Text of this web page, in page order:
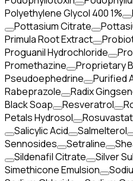
Polyethylene Glycol 400 1%
Pottasium Citrate
Primula Root Extract
Proguanil Hydrochloride
Promethazine
Proprietary
Pseudoephedrine
Purified
Rabeprazole
Radix
Black Soap
Resveratrol
Petals Hydrosol
Salicylic Acid
Salmelterol
Sennosides
Setraline
Sildenafil Citrate
Silver
Simethicone Emulsion